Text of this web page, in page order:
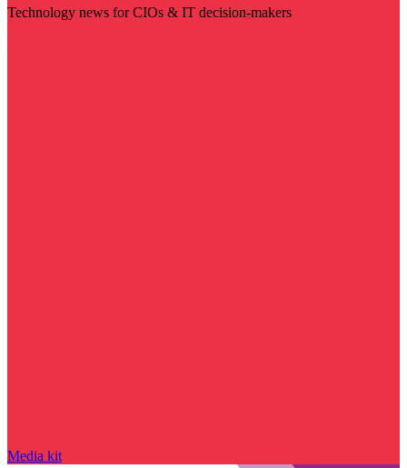
Technology news for CIOs & IT decision-makers
Media kit